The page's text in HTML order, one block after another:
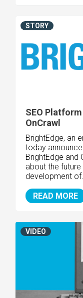
SEO
OnCrawl
BrightEdge, an
today
BrightEdge and
about the future
development of..
READ MORE
STORY
VIDEO